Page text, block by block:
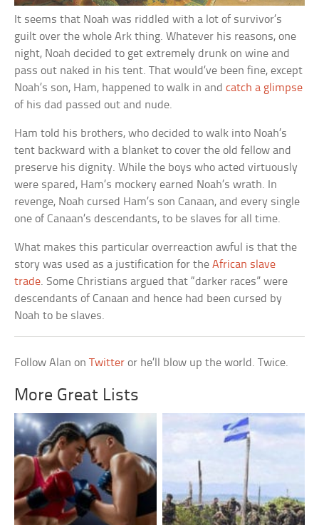
It seems that Noah was riddled with a lot of survivor’s
guilt over the whole Ark thing. Whatever his reasons, one
night, Noah decided to get extremely drunk on wine and
pass out naked in his tent. That would’ve been fine, except
Noah’s son, Ham, happened to walk in andcatch a glimpse
of his dad passed out and nude.
Ham told his brothers, who decided to walk into Noah’s
tent backward with a blanket to cover the old fellow and
preserve his dignity. While the boys who acted virtuously
were spared, Ham’s mockery earned Noah’s wrath. In
revenge, Noah cursed Ham’s son Canaan, and every single
one of Canaan’s descendants, to be slaves for all time.
What makes this particular overreaction awful is that the
story was used as a justification for theAfrican slave
trade. Some Christians argued that “darker races” were
descendants of Canaan and hence had been cursed by
Noah to be slaves.
Follow Alan onTwitter or he’ll blow up the world. Twice.
More Great Lists